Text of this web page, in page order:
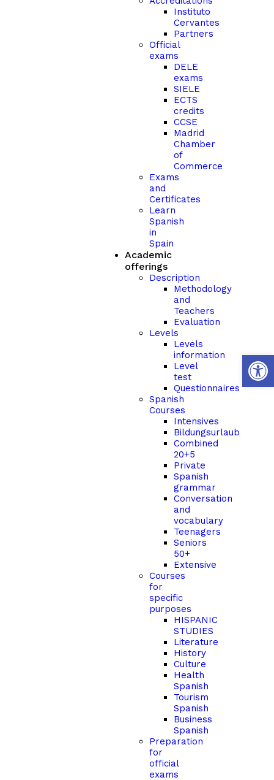
Instituto
Cervantes
Partners
Official
exams
DELE
exams
SIELE
ECTS
credits
CCSE
Madrid
Chamber
of
Commerce
Exams
and
Certificates
Learn
Spanish
in
Spain
Academic
offerings
Description
Methodology
and
Teachers
Evaluation
Levels
Levels
information
Level
test
Questionnaires
Spanish
Courses
Intensives
Bildungsurlaub
Combined
20+5
Private
Spanish
grammar
Conversation
and
vocabulary
Teenagers
Seniors
50+
Extensive
Courses
for
specific
purposes
HISPANIC
STUDIES
Literature
History
Culture
Health
Spanish
Tourism
Spanish
Business
Spanish
Preparation
for
official
exams